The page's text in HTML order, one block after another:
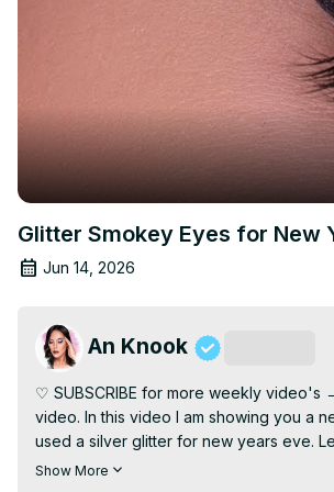
Glitter Smokey Eyes for New
Jun 14, 2026
An Knook
♡ SUBSCRIBE for more weekly video's
video. In this video I am showing you a
used a silver glitter for new years eve.
minute? I haven't decided if I'm going
Show More